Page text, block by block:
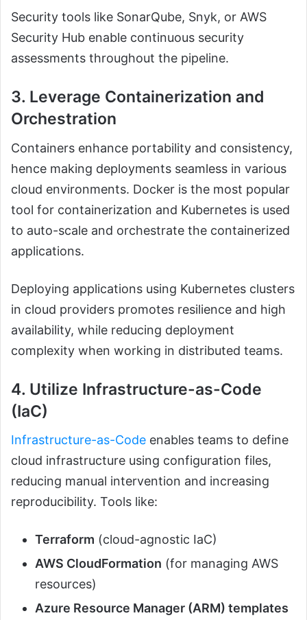
Security tools like SonarQube, Snyk, or AWS
Security Hub enable continuous security
assessments throughout the pipeline.
3. Leverage Containerization and
Orchestration
Containers enhance portability and consistency,
hence making deployments seamless in various
cloud environments. Docker is the most popular
tool for containerization and Kubernetes is used
to auto-scale and orchestrate the containerized
applications.
Deploying applications using Kubernetes clusters
in cloud providers promotes resilience and high
availability, while reducing deployment
complexity when working in distributed teams.
4. Utilize Infrastructure-as-Code
(IaC)
Infrastructure-as-Code enables teams to define
cloud infrastructure using configuration files,
reducing manual intervention and increasing
reproducibility. Tools like:
Terraform (cloud-agnostic IaC)
AWS CloudFormation (for managing AWS
resources)
Azure Resource Manager (ARM) templates